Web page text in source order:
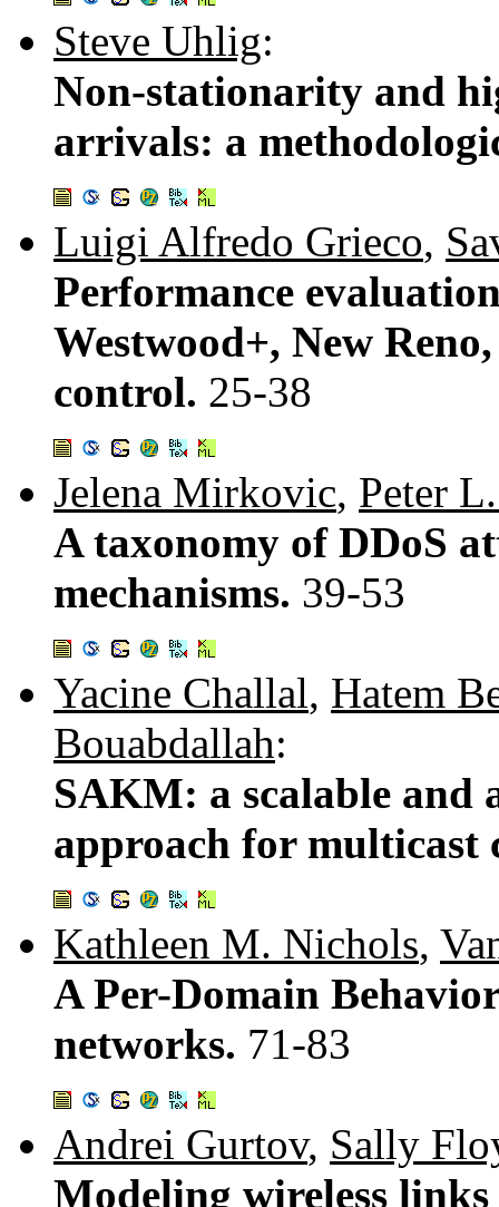
Steve Uhlig:
Non-stationarity and
arrivals: a
Luigi Alfredo Grieco,
Performance
Westwood+, New
control. 25-38
Jelena Mirkovic, Peter
A taxonomy of DDoS
mechanisms. 39-53
Yacine Challal, Hatem
Bouabdallah:
SAKM: a scalable and
approach for multicast
Kathleen M. Nichols,
A Per-Domain
networks. 71-83
Andrei Gurtov, Sally
Modeling wireless